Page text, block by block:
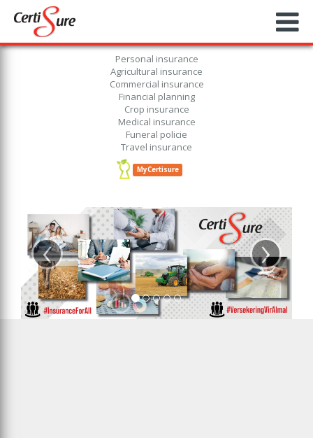
Personal insurance
Agricultural insurance
Commercial insurance
Financial planning
Crop insurance
Medical insurance
Funeral policie
Travel insurance
MyCertisure
‹ ›